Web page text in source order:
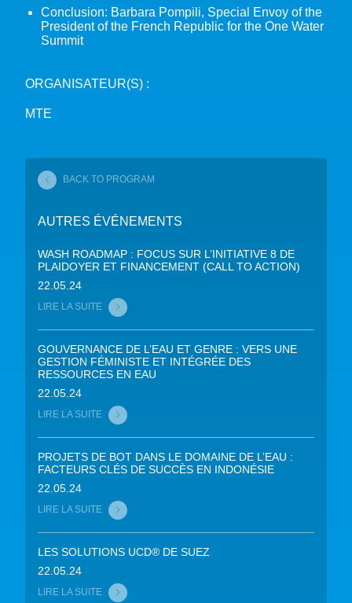
Conclusion: Barbara Pompili, Special Envoy of the
President of the French Republic for the One Water
Summit
ORGANISATEUR(S) :
MTE
BACK TO PROGRAM
AUTRES ÉVÉNEMENTS
WASH ROADMAP : FOCUS SUR L’INITIATIVE 8 DE
PLAIDOYER ET FINANCEMENT (CALL TO ACTION)
22.05.24
LIRE LA SUITE
GOUVERNANCE DE L’EAU ET GENRE : VERS UNE
GESTION FÉMINISTE ET INTÉGRÉE DES
RESSOURCES EN EAU
22.05.24
LIRE LA SUITE
PROJETS DE BOT DANS LE DOMAINE DE L’EAU :
FACTEURS CLÉS DE SUCCÈS EN INDONÉSIE
22.05.24
LIRE LA SUITE
LES SOLUTIONS UCD® DE SUEZ
22.05.24
LIRE LA SUITE